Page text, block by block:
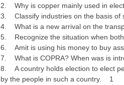
2. Why is copper mainly used in
3. Classify industries on the basis
4. What is a new arrival on the
5. Recognize the situation when
6. Amit is using his money to buy
7. What is COPRA? When was is
8. A country holds election to elect
by the people in such a country. 1